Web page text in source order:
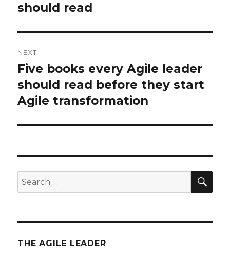
post:
should read
NEXT
Next
post:
Five books every Agile leader
should read before they start
Agile transformation
Search
for:
THE AGILE LEADER